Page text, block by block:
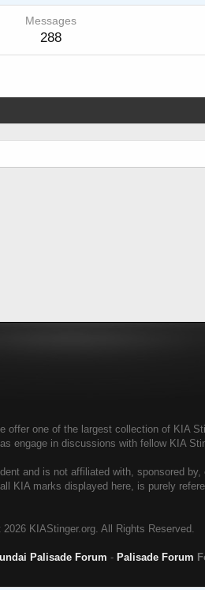
Messages
288
offer one of the largest collection of KIA
engage in discussions with fellow KIA
and is not affiliated with, sponsored
KIA marks displayed here, is purely
2026 KIAStinger.org. All Rights Reserved.
Palisade Forum - Palisade Forum